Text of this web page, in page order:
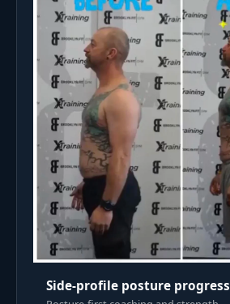
Side-profile posture progress